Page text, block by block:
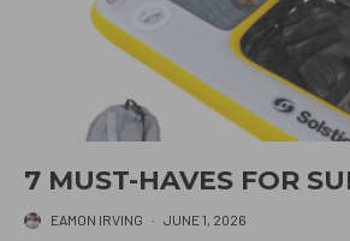
7 MUST-HAVES FOR
EAMON IRVING · JUNE 1, 2026